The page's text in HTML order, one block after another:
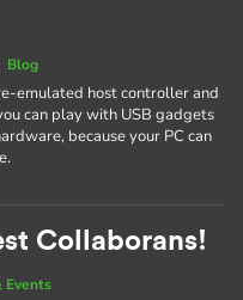
Blog
emulated host controller and
can play with USB gadgets
because your PC can
Collaborans!
Events